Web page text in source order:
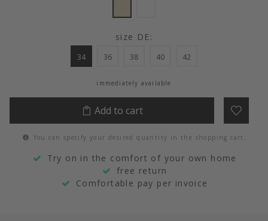
size DE:
34 36 38 40 42
immediately available
Add to cart
You can specify your desired quantity in the shopping cart.
Try on in the comfort of your own home
free return
Comfortable pay per invoice